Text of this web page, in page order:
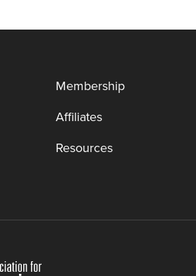
Membership
Affiliates
Resources